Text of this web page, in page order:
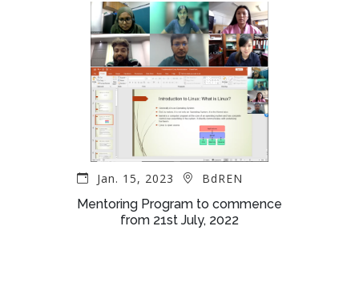
Jan. 15, 2023
BdREN
Mentoring Program to commence
from 21st July, 2022